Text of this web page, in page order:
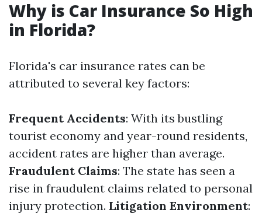
Why is Car Insurance So High
in Florida?
Florida's car insurance rates can be
attributed to several key factors:
Frequent Accidents: With its bustling
tourist economy and year-round residents,
accident rates are higher than average.
Fraudulent Claims: The state has seen a
rise in fraudulent claims related to personal
injury protection. Litigation Environment: